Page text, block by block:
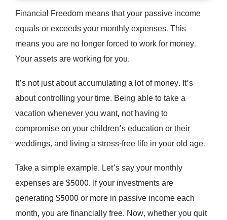
Financial Freedom means that your passive income
equals or exceeds your monthly expenses. This
means you are no longer forced to work for money.
Your assets are working for you.
It’s not just about accumulating a lot of money. It’s
about controlling your time. Being able to take a
vacation whenever you want, not having to
compromise on your children’s education or their
weddings, and living a stress-free life in your old age.
Take a simple example. Let’s say your monthly
expenses are $5000. If your investments are
generating $5000 or more in passive income each
month, you are financially free. Now, whether you quit